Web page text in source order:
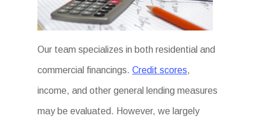
Our team specializes in both residential and
commercial financings.Credit scores,
income, and other general lending measures
may be evaluated. However, we largely